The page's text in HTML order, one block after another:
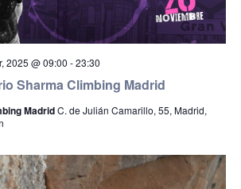
Sharma Climbing Madrid
2025 @ 09:00 -23:30
MadridC. de Julián Camarillo, 55, Madrid,